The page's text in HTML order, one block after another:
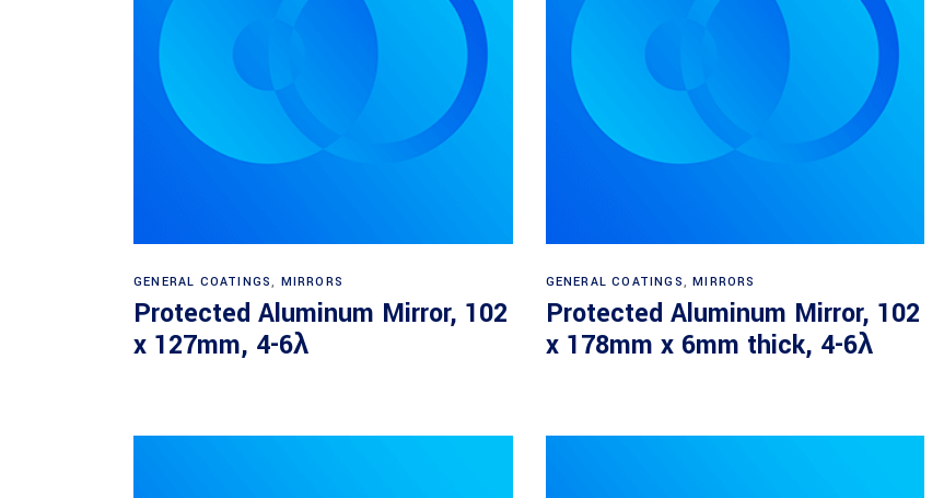
GENERAL COATINGS, MIRRORS
Protected Aluminum Mirror, 102
x 127mm, 4-6λ
GENERAL COATINGS,MIRRORS
Protected Aluminum Mirror, 102
x 178mm x 6mm thick, 4-6λ